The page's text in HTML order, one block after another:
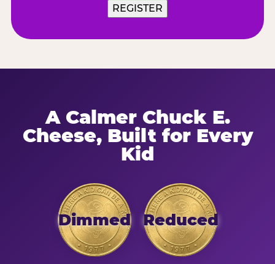
REGISTER
A Calmer Chuck E.
Cheese, Built for Every
Kid
Dimmed Reduced